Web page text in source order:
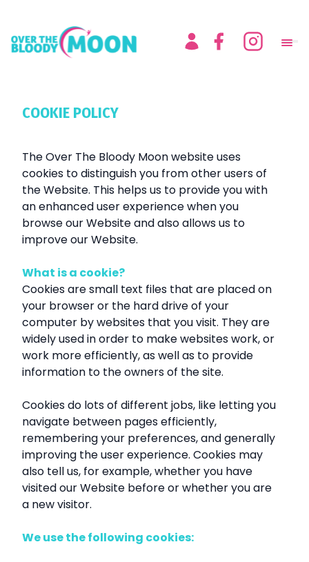
COOKIE POLICY
The Over The Bloody Moon website uses
cookies to distinguish you from other users of
the Website. This helps us to provide you with
an enhanced user experience when you
browse our Website and also allows us to
improve our Website.
What is a cookie?
Cookies are small text files that are placed on
your browser or the hard drive of your
computer by websites that you visit. They are
widely used in order to make websites work, or
work more efficiently, as well as to provide
information to the owners of the site.
Cookies do lots of different jobs, like letting you
navigate between pages efficiently,
remembering your preferences, and generally
improving the user experience. Cookies may
also tell us, for example, whether you have
visited our Website before or whether you are
a new visitor.
We use the following cookies: